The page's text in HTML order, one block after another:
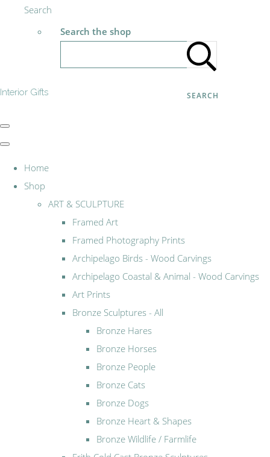
Search
Search the shop
SEARCH
Interior Gifts
Home
Shop
ART & SCULPTURE
Framed Art
Framed Photography Prints
Archipelago Birds - Wood Carvings
Archipelago Coastal & Animal - Wood Carvings
Art Prints
Bronze Sculptures - All
Bronze Hares
Bronze Horses
Bronze People
Bronze Cats
Bronze Dogs
Bronze Heart & Shapes
Bronze Wildlife / Farmlife